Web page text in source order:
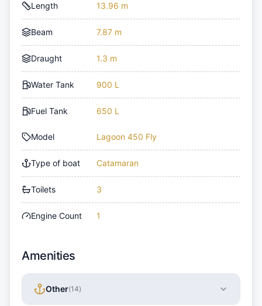
Length 13.96 m
Beam 7.87 m
Draught 1.3 m
Water Tank 900 L
Fuel Tank 650 L
Model Lagoon 450 Fly
Type of boat Catamaran
Toilets 3
Engine Count 1
Amenities
Other(14)